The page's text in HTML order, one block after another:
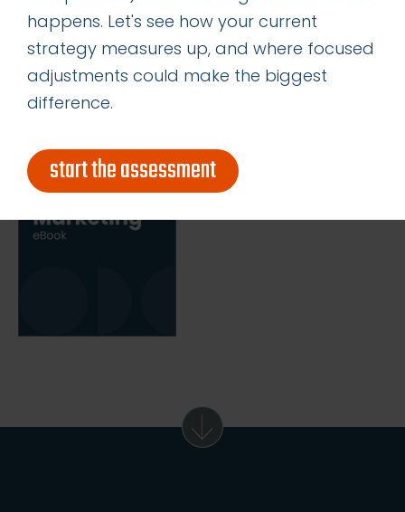
successes
get our latest ebook
happens. Let's see how your current
strategy measures up, and where focused
adjustments could make the biggest
difference.
start the assessment